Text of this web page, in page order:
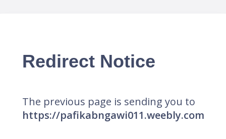
Redirect Notice
The previous page is sending you to
https://pafikabngawi011.weebly.com